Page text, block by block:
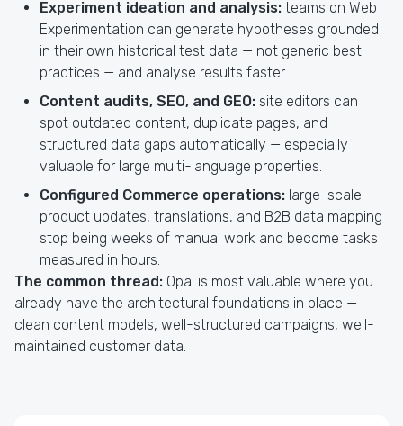
Experiment ideation and analysis: teams on Web
Experimentation can generate hypotheses grounded
in their own historical test data — not generic best
practices — and analyse results faster.
Content audits, SEO, and GEO: site editors can
spot outdated content, duplicate pages, and
structured data gaps automatically — especially
valuable for large multi-language properties.
Configured Commerce operations: large-scale
product updates, translations, and B2B data mapping
stop being weeks of manual work and become tasks
measured in hours.
The common thread: Opal is most valuable where you
already have the architectural foundations in place —
clean content models, well-structured campaigns, well-
maintained customer data.